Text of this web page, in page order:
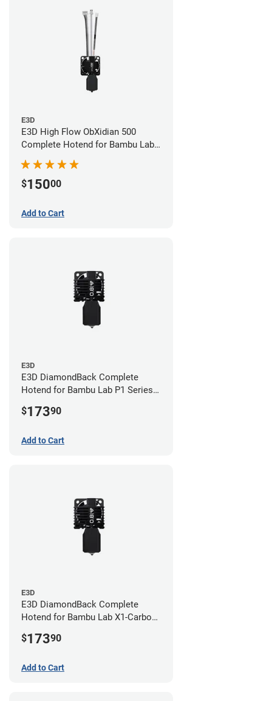
E3D
E3D High Flow ObXidian 500
Complete Hotend for Bambu Lab
X1-Carbon - 0.60mm
$15000
Add to Cart
E3D
E3D DiamondBack Complete
Hotend for Bambu Lab P1 Series -
$17390
Add to Cart
E3D
E3D DiamondBack Complete
Hotend for Bambu Lab X1-Carbon
$17390
Add to Cart